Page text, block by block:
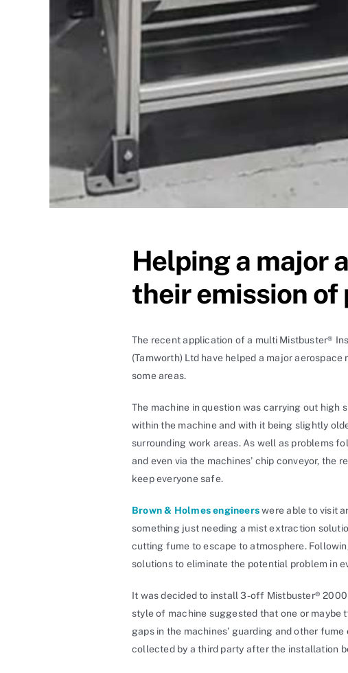
Helping a major
their emission
The recent application of a multi Mistbuster®
(Tamworth) Ltd have helped a major
some areas.
The machine in question was carrying out
within the machine and with it being slightly
surrounding work areas. As well as problems
and even via the machines’ chip conveyor, the
keep everyone safe.
Brown & Holmes engineerswere able to visit
something just needing a mist extraction
cutting fume to escape to atmosphere.
solutions to eliminate the potential problem in
It was decided to install 3-off Mistbuster®
style of machine suggested that one or maybe
gaps in the machines’ guarding and other
collected by a third party after the installation